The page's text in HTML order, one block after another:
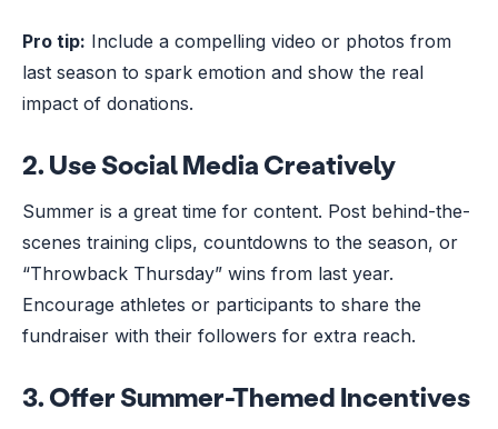
Pro tip: Include a compelling video or photos from
last season to spark emotion and show the real
impact of donations.
2.Use Social Media Creatively
Summer is a great time for content. Post behind-the-
scenes training clips, countdowns to the season, or
“Throwback Thursday” wins from last year.
Encourage athletes or participants to share the
fundraiser with their followers for extra reach.
3.Offer Summer-Themed Incentives